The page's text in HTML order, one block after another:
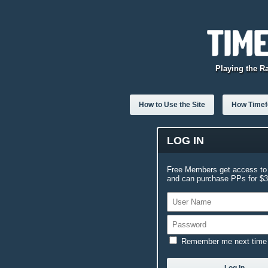
Playing the
How to Use the Site How
LOG IN
Free Members get access
and can purchase PPs for
Remember me next time